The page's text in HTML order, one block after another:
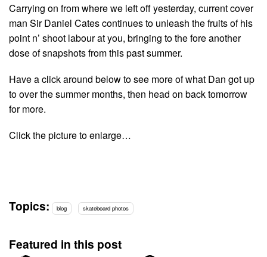
Carrying on from where we left off yesterday, current cover
man Sir Daniel Cates continues to unleash the fruits of his
point n’ shoot labour at you, bringing to the fore another
dose of snapshots from this past summer.
Have a click around below to see more of what Dan got up
to over the summer months, then head on back tomorrow
for more.
Click the picture to enlarge…
Topics: blog skateboard photos
Featured in this post